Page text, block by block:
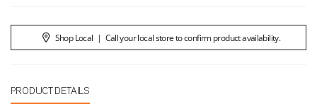
Shop Local | Call your local store to confirm product availability.
PRODUCT DETAILS